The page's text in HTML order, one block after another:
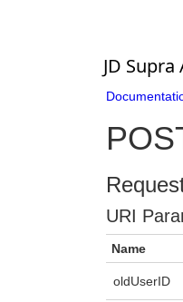
JD Supra
URI
Name
oldUserID